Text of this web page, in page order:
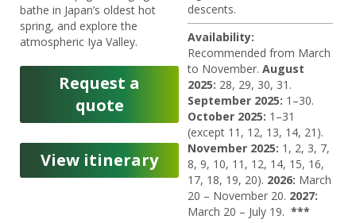
bathe in Japan’s oldest hot
spring, and explore the
atmospheric Iya Valley.
Request a
quote
View itinerary
descents.
Availability:
Recommended from March
to November. August
2025: 28, 29, 30, 31.
September 2025: 1–30.
October 2025: 1–31
(except 11, 12, 13, 14, 21).
November 2025: 1, 2, 3, 7,
8, 9, 10, 11, 12, 14, 15, 16,
17, 18, 19, 20). 2026: March
20 – November 20. 2027:
March 20 – July 19. ***